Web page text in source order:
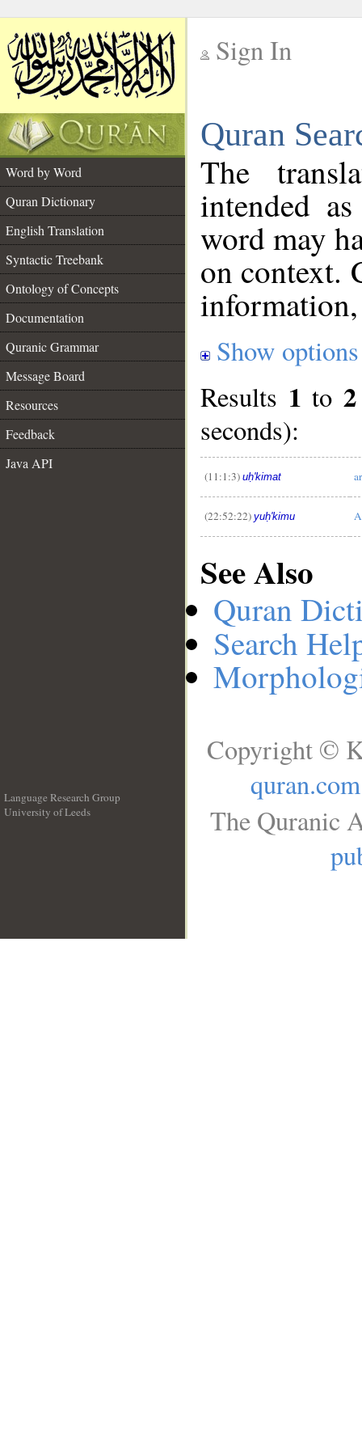
Sign In
Quran
Word by Word
Quran Dictionary
English Translation
Syntactic Treebank
Ontology of Concepts
Documentation
Quranic Grammar
Message Board
Resources
Feedback
Java API
The
intended
word may
on context.
Show options
Results 1 to2
seconds):
(11:1:3) uḥ'kimat
(22:52:22) yuḥ'kimu
See Also
Quran
Search
Language Research Group
University of Leeds
Copyright ©
quran.com
The Quranic